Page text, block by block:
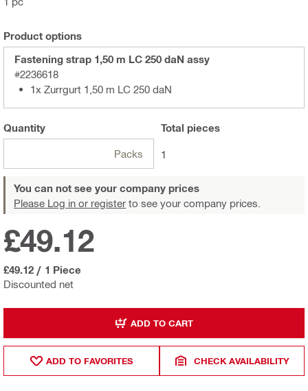
Product options
Fastening strap 1,50 m LC 250 daN assy
#2236618
1x Zurrgurt 1,50 m LC 250 daN
Quantity
Packs
Total pieces
1
You can not see your company prices
Please Log in or register to see your company prices.
Discounted net
£49.12
£49.12 / 1 Piece
ADD TO CART
ADD TO FAVORITES CHECK AVAILABILITY